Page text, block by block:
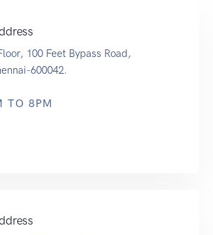
100 Feet Bypass Road,
600042.
TO 8PM